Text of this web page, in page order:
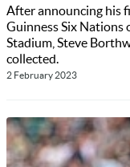
After announcing his
Guinness Six Nations
Stadium, Steve
collected.
2 February 2023